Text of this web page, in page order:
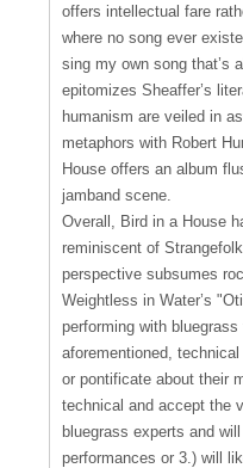
offers intellectual fare
where no song ever
sing my own song that’s
epitomizes Sheaffer’s
humanism are veiled in
metaphors with Robert
House offers an album
jamband scene.
Overall, Bird in a House
reminiscent of
perspective subsumes
Weightless in Water’s
performing with
aforementioned,
or pontificate about their
technical and accept the
bluegrass experts and
performances or 3.) will